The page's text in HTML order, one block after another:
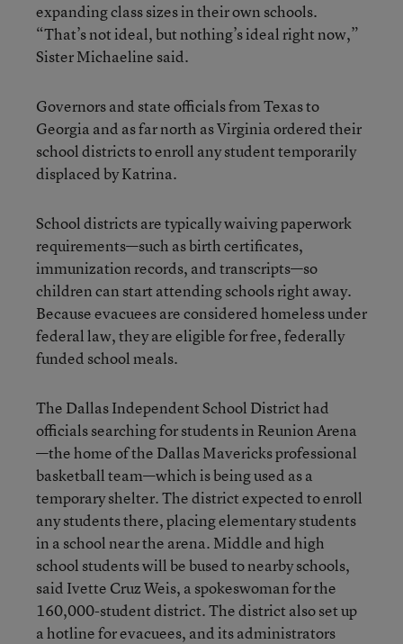
expanding class sizes in their own schools.
“That’s not ideal, but nothing’s ideal right now,”
Sister Michaeline said.
Governors and state officials from Texas to
Georgia and as far north as Virginia ordered their
school districts to enroll any student temporarily
displaced by Katrina.
School districts are typically waiving paperwork
requirements—such as birth certificates,
immunization records, and transcripts—so
children can start attending schools right away.
Because evacuees are considered homeless under
federal law, they are eligible for free, federally
funded school meals.
The Dallas Independent School District had
officials searching for students in Reunion Arena
—the home of the Dallas Mavericks professional
basketball team—which is being used as a
temporary shelter. The district expected to enroll
any students there, placing elementary students
in a school near the arena. Middle and high
school students will be bused to nearby schools,
said Ivette Cruz Weis, a spokeswoman for the
160,000-student district. The district also set up
a hotline for evacuees, and its administrators